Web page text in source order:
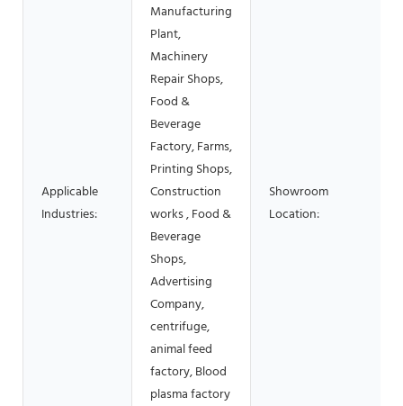
Applicable
Industries:
Manufacturing
Plant,
Machinery
Repair Shops,
Food &
Beverage
Factory, Farms,
Printing Shops,
Construction
works , Food &
Beverage
Shops,
Advertising
Company,
centrifuge,
animal feed
factory, Blood
plasma factory
Showroom
Location: